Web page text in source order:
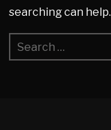
searching can help.
Search
for: